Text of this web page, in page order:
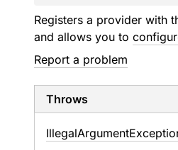
Registers a provider with
and allows you to
Report a problem
Throws
IllegalArgument